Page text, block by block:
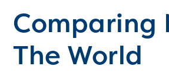
Comparing
The World